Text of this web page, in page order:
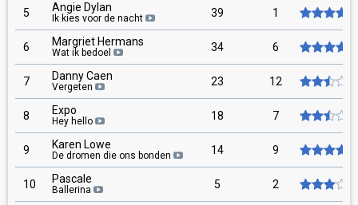
5 Angie Dylan
Ik kies voor de nacht 39 1
6 Margriet Hermans
Wat ik bedoel 34 6
7 Danny Caen
Vergeten 23 12
8 Expo
Hey hello 18 7
9 Karen Lowe
De dromen die ons bonden 14 9
10 Pascale
Ballerina 5 2